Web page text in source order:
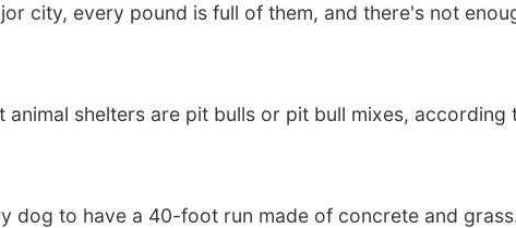
city, every pound is full of them, and there's not
animal shelters are pit bulls or pit bull mixes, according
dog to have a 40-foot run made of concrete and